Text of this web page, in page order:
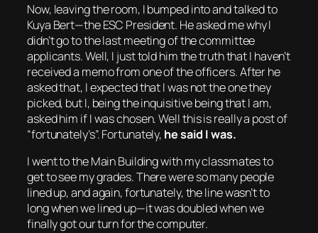
Now, leaving the room, I bumped into and talked to
Kuya Bert—the ESC President. He asked me why I
didn’t go to the last meeting of the committee
applicants. Well, I just told him the truth that I haven’t
received a memo from one of the officers. After he
asked that, I expected that I was not the one they
picked, but I, being the inquisitive being that I am,
asked him if I was chosen.Well this is really a post of
“fortunately’s”.Fortunately, he said I was.
I went to the Main Building with my classmates to
get to see my grades. There were so many people
lined up, and again, fortunately, the line wasn’t to
long when we lined up—it was doubled when we
finally got our turn for the computer.